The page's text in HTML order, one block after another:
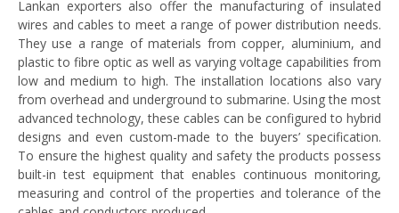
Lankan exporters also offer the manufacturing of insulated
wires and cables to meet a range of power distribution needs.
They use a range of materials from copper, aluminium, and
plastic to fibre optic as well as varying voltage capabilities from
low and medium to high. The installation locations also vary
from overhead and underground to submarine. Using the most
advanced technology, these cables can be configured to hybrid
designs and even custom-made to the buyers’ specification.
To ensure the highest quality and safety the products possess
built-in test equipment that enables continuous monitoring,
measuring and control of the properties and tolerance of the